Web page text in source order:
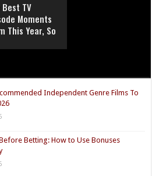
Best TV
Moments
This Year, So
Independent Genre Films To
Betting: How to Use Bonuses